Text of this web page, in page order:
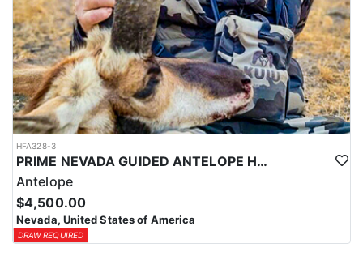
HFA328-3
PRIME NEVADA GUIDED ANTELOPE HUNT
Antelope
$4,500.00
Nevada, United States of America
DRAW REQUIRED